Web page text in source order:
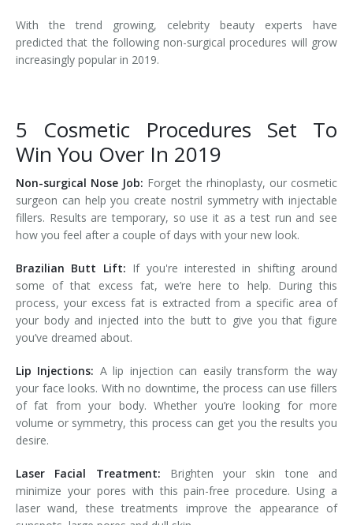
With the trend growing, celebrity beauty experts have
predicted that the following non-surgical procedures will grow
increasingly popular in 2019.
5 Cosmetic Procedures Set To
Win You Over In 2019
Non-surgical Nose Job: Forget the rhinoplasty, our cosmetic
surgeon can help you create nostril symmetry with injectable
fillers. Results are temporary, so use it as a test run and see
how you feel after a couple of days with your new look.
Brazilian Butt Lift: If you're interested in shifting around
some of that excess fat, we’re here to help. During this
process, your excess fat is extracted from a specific area of
your body and injected into the butt to give you that figure
you’ve dreamed about.
Lip Injections: A lip injection can easily transform the way
your face looks. With no downtime, the process can use fillers
of fat from your body. Whether you’re looking for more
volume or symmetry, this process can get you the results you
desire.
Laser Facial Treatment: Brighten your skin tone and
minimize your pores with this pain-free procedure. Using a
laser wand, these treatments improve the appearance of